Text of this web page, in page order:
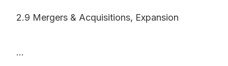
2.9 Mergers & Acquisitions, Expansion
...